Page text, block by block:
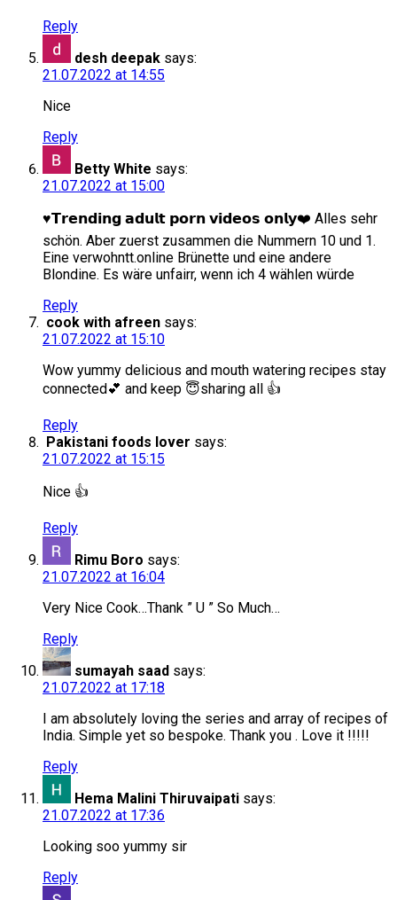
Reply
desh deepak says:
21.07.2022 at 14:55
Nice
Reply
Betty White says:
21.07.2022 at 15:00
♥️𝗧𝗿𝗲𝗻𝗱𝗶𝗻𝗴 𝗮𝗱𝘂𝗹𝘁 𝗽𝗼𝗿𝗻 𝘃𝗶𝗱𝗲𝗼𝘀 𝗼𝗻𝗹𝘆❤️ Alles sehr
schön. Aber zuerst zusammen die Nummern 10 und 1.
Eine verwohntt.online Brünette und eine andere
Blondine. Es wäre unfairr, wenn ich 4 wählen würde
Reply
cook with afreen says:
21.07.2022 at 15:10
Wow yummy delicious and mouth watering recipes stay
connected💕 and keep 😇sharing all 👍
Reply
Pakistani foods lover says:
21.07.2022 at 15:15
Nice 👍
Reply
Rimu Boro says:
21.07.2022 at 16:04
Very Nice Cook…Thank ” U ” So Much…
Reply
sumayah saad says:
21.07.2022 at 17:18
I am absolutely loving the series and array of recipes of
India. Simple yet so bespoke. Thank you . Love it !!!!!
Reply
Hema Malini Thiruvaipati says:
21.07.2022 at 17:36
Looking soo yummy sir
Reply